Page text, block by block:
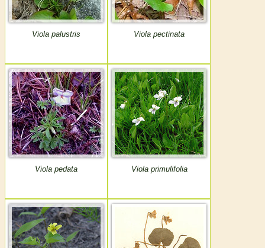
Viola palustris Viola pectinata
Viola pedata Viola primulifolia